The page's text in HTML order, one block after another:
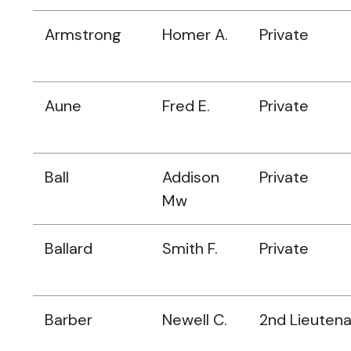
Armstrong Homer A. Private
Aune Fred E. Private
Ball
Addison
Mw
Private
Ballard Smith F. Private
Barber Newell C. 2nd